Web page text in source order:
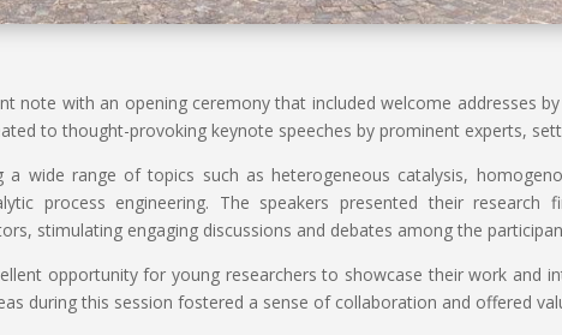
note with an opening ceremony that included welcome addresses
to thought-provoking keynote speeches by prominent experts,
a wide range of topics such as heterogeneous catalysis,
process engineering. The speakers presented their research
stimulating engaging discussions and debates among the
opportunity for young researchers to showcase their work and
during this session fostered a sense of collaboration and offered